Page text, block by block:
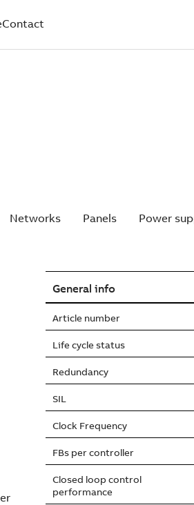
Contact
Networks Panels Power
General info
Article number
Life cycle status
Redundancy
SIL
Clock Frequency
FBs per controller
Closed loop control
performance